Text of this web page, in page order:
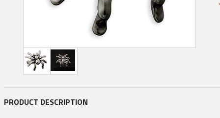
PRODUCT DESCRIPTION